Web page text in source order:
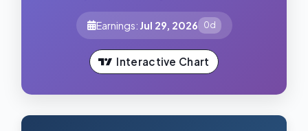
Earnings: Jul 29, 2026 0d
Interactive Chart